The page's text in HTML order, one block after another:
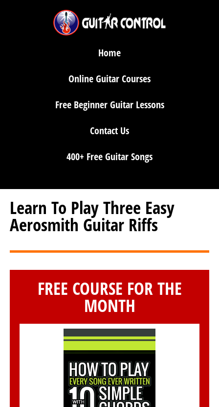
Home
Online Guitar Courses
Free Beginner Guitar Lessons
Contact Us
400+ Free Guitar Songs
Learn To Play Three Easy
Aerosmith Guitar Riffs
FREE COURSE FOR THE
MONTH